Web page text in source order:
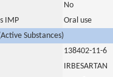
No
IMP
Oral use
Substances)
138402-11-6
IRBESARTAN